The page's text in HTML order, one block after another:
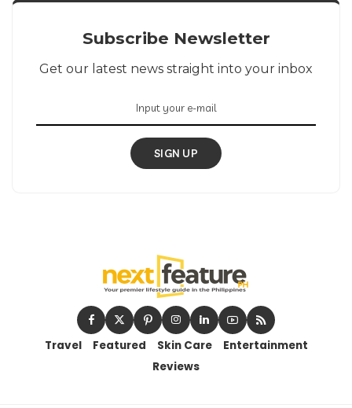
Subscribe Newsletter
Get our latest news straight into your inbox
SIGN UP
Travel Featured Skin Care
Entertainment
Reviews